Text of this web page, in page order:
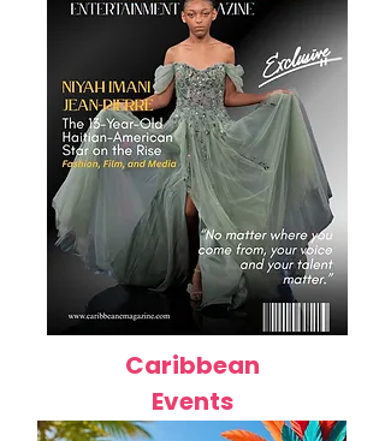
Caribbean
Events